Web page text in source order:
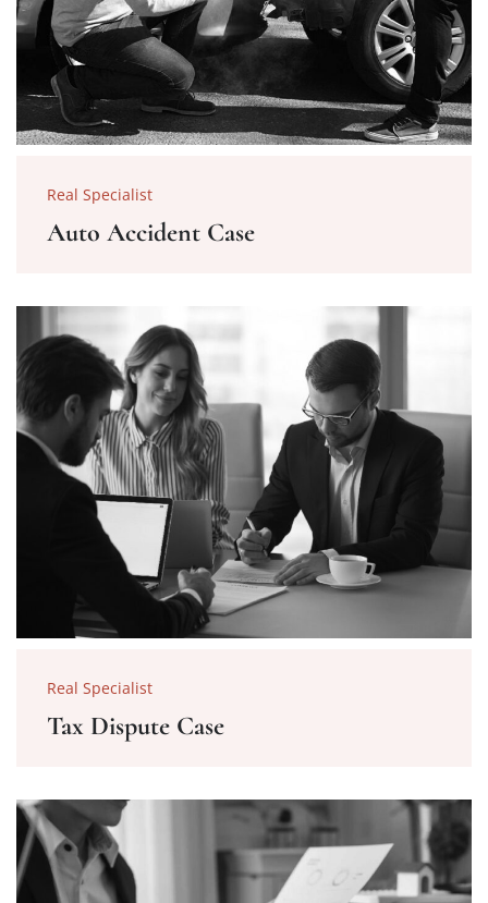
Real Specialist
Auto Accident Case
Real Specialist
Tax Dispute Case